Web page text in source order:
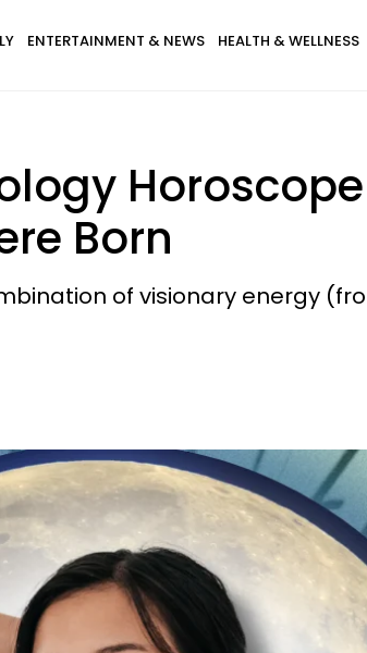
ENTERTAINMENT & NEWS HEALTH & WELLNESS
Born
of visionary energy